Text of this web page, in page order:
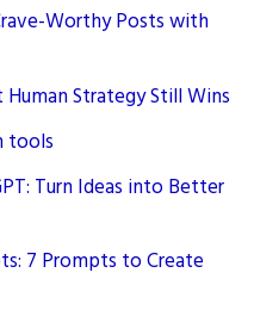
Worthy Posts with
Strategy Still Wins
tools
Turn Ideas into Better
7 Prompts to Create